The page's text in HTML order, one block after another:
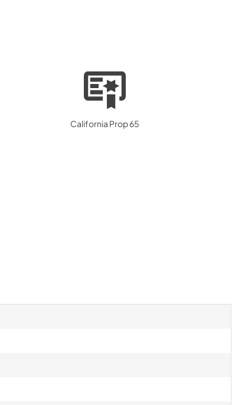
California Prop 65